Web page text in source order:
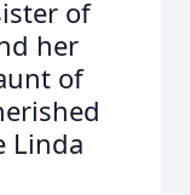
of
her
of
Linda